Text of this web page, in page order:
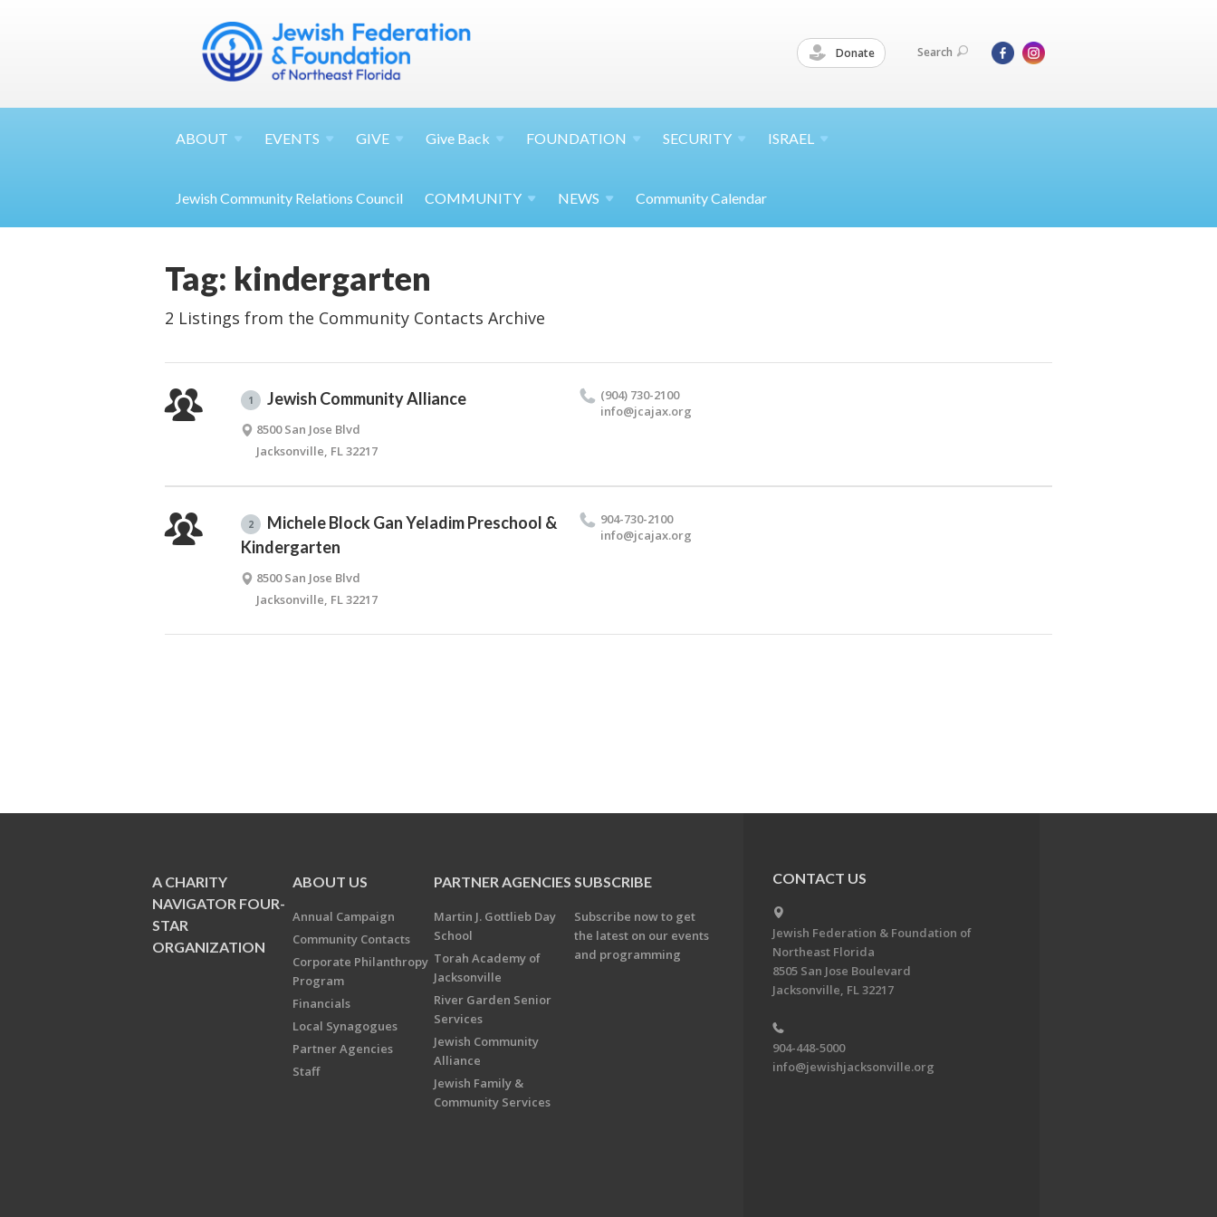
Donate Search
ABOUT EVENTS GIVE Give Back FOUNDATION SECURITY ISRAEL
Jewish Community Relations Council COMMUNITY NEWS Community Calendar
Tag: kindergarten
2 Listings from the Community Contacts Archive
1 Jewish Community Alliance
8500 San Jose Blvd
Jacksonville, FL 32217
(904) 730-2100
info@​jcajax.​org
2
Michele Block Gan Yeladim Preschool &
Kindergarten
8500 San Jose Blvd
Jacksonville, FL 32217
904-730-2100
info@​jcajax.​org
A CHARITY
NAVIGATOR FOUR-
STAR
ORGANIZATION
ABOUT US
Annual Campaign
Community Contacts
Corporate Philanthropy
Program
Financials
Local Synagogues
Partner Agencies
Staff
PARTNER AGENCIES
Martin J. Gottlieb Day
School
Torah Academy of
Jacksonville
River Garden Senior
Services
Jewish Community
Alliance
Jewish Family &
Community Services
SUBSCRIBE
Subscribe now to get
the latest on our events
and programming
CONTACT US
Jewish Federation & Foundation of
Northeast Florida
8505 San Jose Boulevard
Jacksonville, FL 32217
904-448-5000
info@jewishjacksonville.org